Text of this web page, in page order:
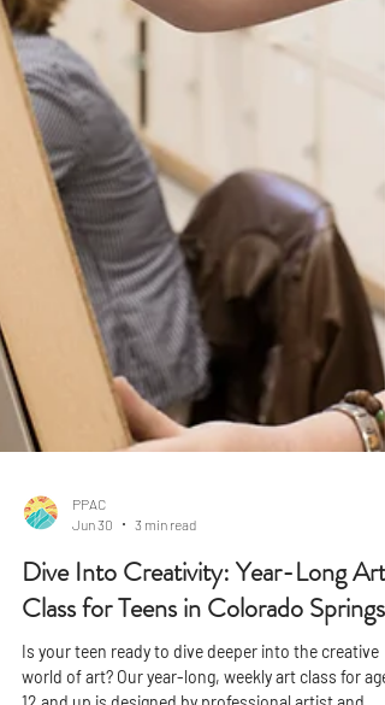
Jun 30
3 min read
Dive Into Creativity: Year-Long Art
Class for Teens in Colorado Springs
Is your teen ready to dive deeper into the creative